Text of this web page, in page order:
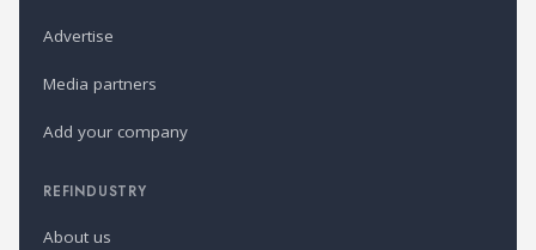
Advertise
Media partners
Add your company
REFINDUSTRY
About us